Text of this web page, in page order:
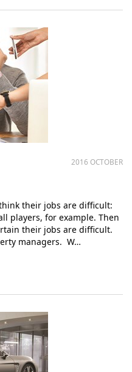
2016 OCTOBER
their jobs are difficult:
players, for example. Then
their jobs are difficult.
managers. W…